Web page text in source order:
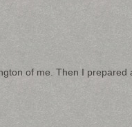
of me. Then I prepared